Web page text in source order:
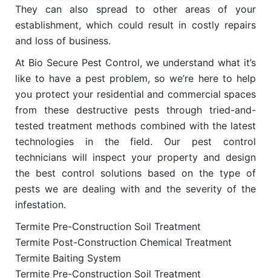
They can also spread to other areas of your
establishment, which could result in costly repairs
and loss of business.
At Bio Secure Pest Control, we understand what it’s
like to have a pest problem, so we’re here to help
you protect your residential and commercial spaces
from these destructive pests through tried-and-
tested treatment methods combined with the latest
technologies in the field. Our pest control
technicians will inspect your property and design
the best control solutions based on the type of
pests we are dealing with and the severity of the
infestation.
Termite Pre-Construction Soil Treatment
Termite Post-Construction Chemical Treatment
Termite Baiting System
Termite Pre-Construction Soil Treatment